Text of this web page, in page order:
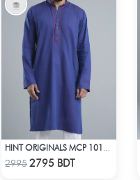
Check Product
29952795 BDT